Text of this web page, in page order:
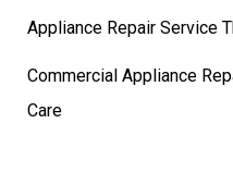
Appliance Repair Service
Commercial Appliance
Care